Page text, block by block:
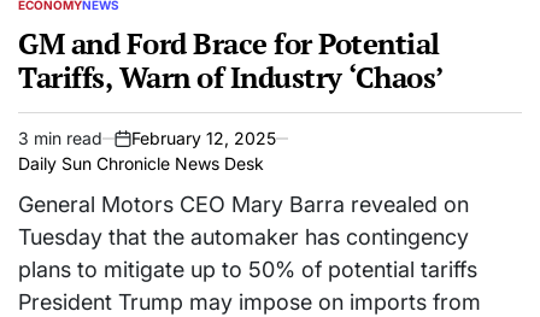
POSTED
ECONOMYNEWS
GM and Ford Brace for Potential
Tariffs, Warn of Industry ‘Chaos’
Estimated
read
time
3 min read
on
February 12, 2025
Daily Sun Chronicle News Desk
General Motors CEO Mary Barra revealed on
Tuesday that the automaker has contingency
plans to mitigate up to 50% of potential tariffs
President Trump may impose on imports from